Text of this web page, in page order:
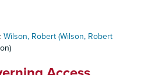
Wilson, Robert (Wilson, Robert
H. R. 1540, 5 January 1955
H. R. 1534, 5 January 1955
H. R. ____, 21 July 1961